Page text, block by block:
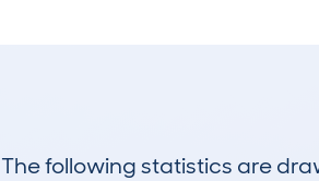
The following statistics are